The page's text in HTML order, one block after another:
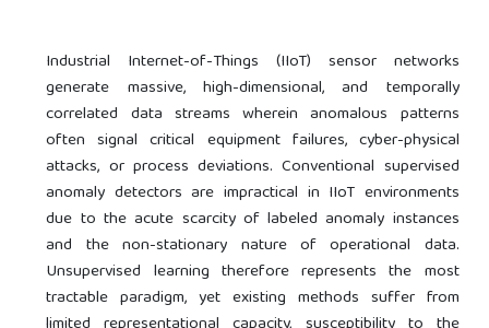
Industrial Internet-of-Things (IIoT) sensor networks
generate massive, high-dimensional, and temporally
correlated data streams wherein anomalous patterns
often signal critical equipment failures, cyber-physical
attacks, or process deviations. Conventional supervised
anomaly detectors are impractical in IIoT environments
due to the acute scarcity of labeled anomaly instances
and the non-stationary nature of operational data.
Unsupervised learning therefore represents the most
tractable paradigm, yet existing methods suffer from